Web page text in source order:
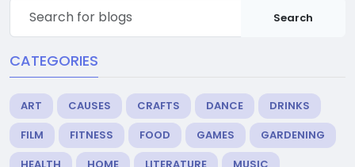
Search
CATEGORIES
ART CAUSES CRAFTS DANCE
DRINKS
FILM
FITNESS FOOD GAMES
GARDENING